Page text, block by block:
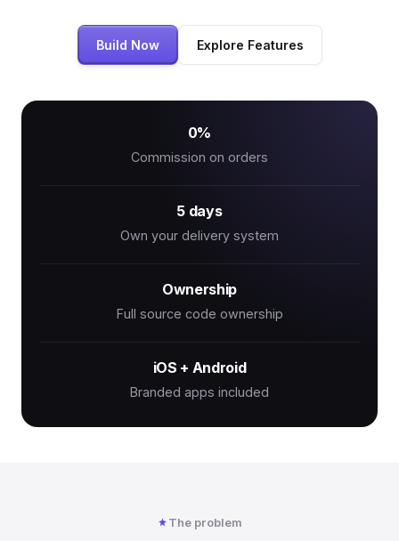
Build Now Explore Features
0%
Commission on orders
5 days
Own your delivery system
Ownership
Full source code ownership
iOS + Android
Branded apps included
The problem